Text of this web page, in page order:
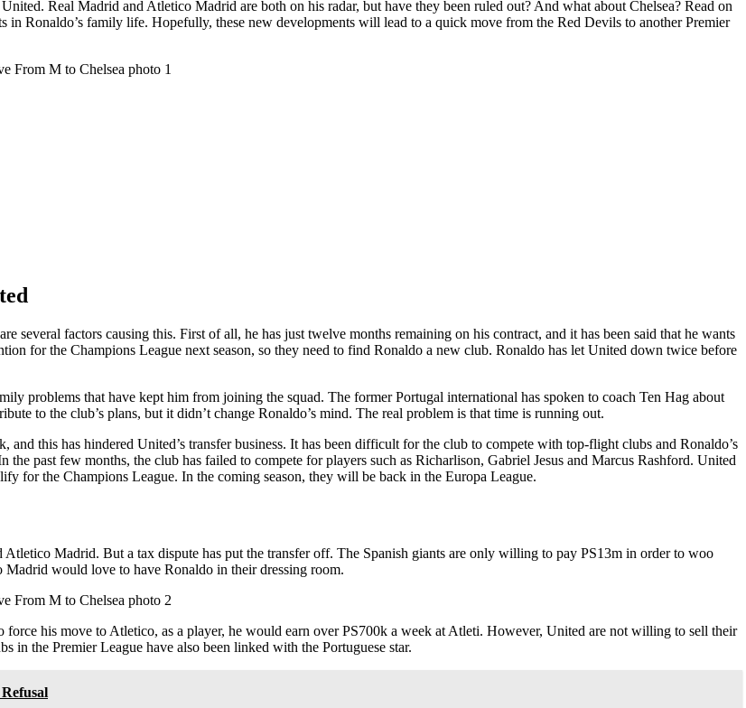
Real Madrid and Atletico Madrid are both on his radar, but have they been ruled out? And what about Chelsea? Read on
in Ronaldo’s family life. Hopefully, these new developments will lead to a quick move from the Red Devils to another Premier
several factors causing this. First of all, he has just twelve months remaining on his contract, and it has been said that he wants
for the Champions League next season, so they need to find Ronaldo a new club. Ronaldo has let United down twice before
problems that have kept him from joining the squad. The former Portugal international has spoken to coach Ten Hag about
to the club’s plans, but it didn’t change Ronaldo’s mind. The real problem is that time is running out.
and this has hindered United’s transfer business. It has been difficult for the club to compete with top-flight clubs and Ronaldo’s
past few months, the club has failed to compete for players such as Richarlison, Gabriel Jesus and Marcus Rashford. United
for the Champions League. In the coming season, they will be back in the Europa League.
Madrid. But a tax dispute has put the transfer off. The Spanish giants are only willing to pay PS13m in order to woo
would love to have Ronaldo in their dressing room.
his move to Atletico, as a player, he would earn over PS700k a week at Atleti. However, United are not willing to sell their
in the Premier League have also been linked with the Portuguese star.